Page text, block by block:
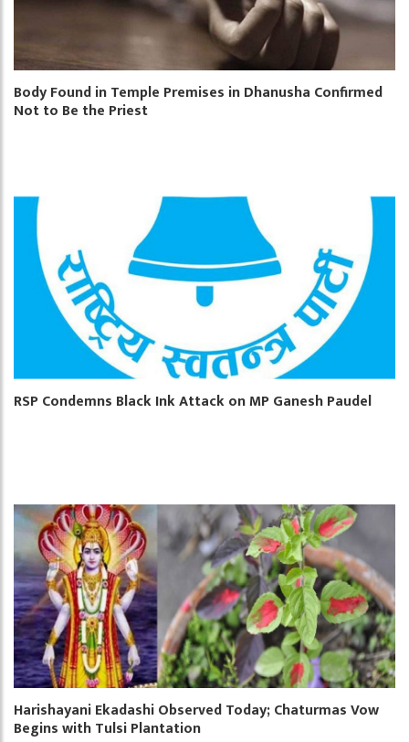
Body Found in Temple Premises in Dhanusha Confirmed
Not to Be the Priest
RSP Condemns Black Ink Attack on MP Ganesh Paudel
Harishayani Ekadashi Observed Today; Chaturmas Vow
Begins with Tulsi Plantation